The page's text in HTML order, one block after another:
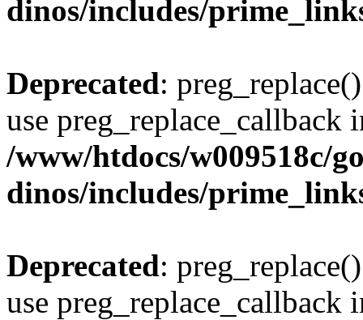
dinos/includes/
Deprecated:
use preg_replace_callback
/www/htdocs/w009518c/
dinos/includes/
Deprecated:
use preg_replace_callback